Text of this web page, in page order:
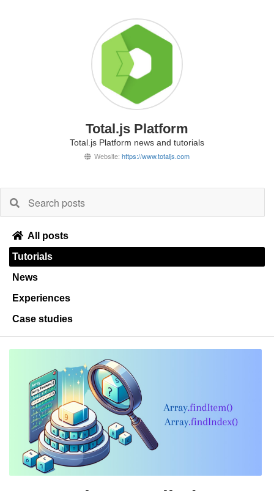
Total.js Platform
Total.js Platform news and tutorials
Website: https://www.totaljs.com
All posts
Tutorials
News
Experiences
Case studies